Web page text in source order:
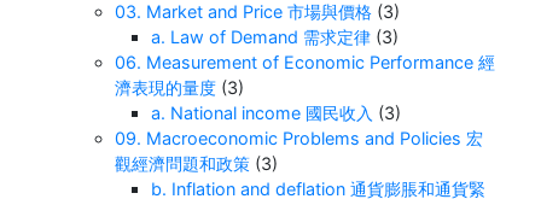
03. Market and Price 市場與價格 (3)
a. Law of Demand 需求定律 (3)
06. Measurement of Economic Performance 經
濟表現的量度 (3)
a. National income 國民收入 (3)
09. Macroeconomic Problems and Policies 宏
觀經濟問題和政策 (3)
b. Inflation and deflation 通貨膨脹和通貨緊